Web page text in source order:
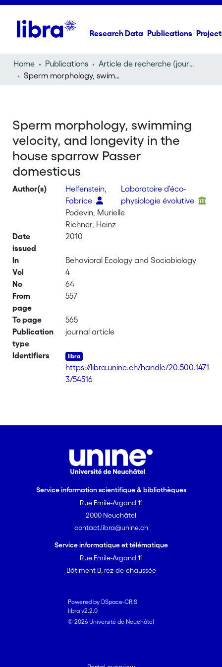
Research Data Publications
Home Publications
Article de recherche (journal article)
Sperm morphology, swimming velocity, and longevity in the house sparrow Passer domesticus
Sperm morphology, swimming
velocity, and longevity in the
house sparrow Passer
domesticus
Author(s)
Helfenstein,
Fabrice
Laboratoire d'éco-
physiologie évolutive
Podevin, Murielle
Richner, Heinz
Date
issued
2010
In
Behavioral Ecology and Sociobiology
Vol
4
No
64
From
page
557
To page
565
Publication
type
journal article
Identifiers
https://libra.unine.ch/handle/20.500.1471
3/54516
Service information scientifique & bibliothèques
Rue Emile-Argand 11
2000 Neuchâtel
contact.libra@unine.ch
Service informatique et télématique
Rue Emile-Argand 11
Bâtiment B, rez-de-chaussée
Powered by DSpace-CRIS
libra v2.2.0
© 2026 Université de Neuchâtel